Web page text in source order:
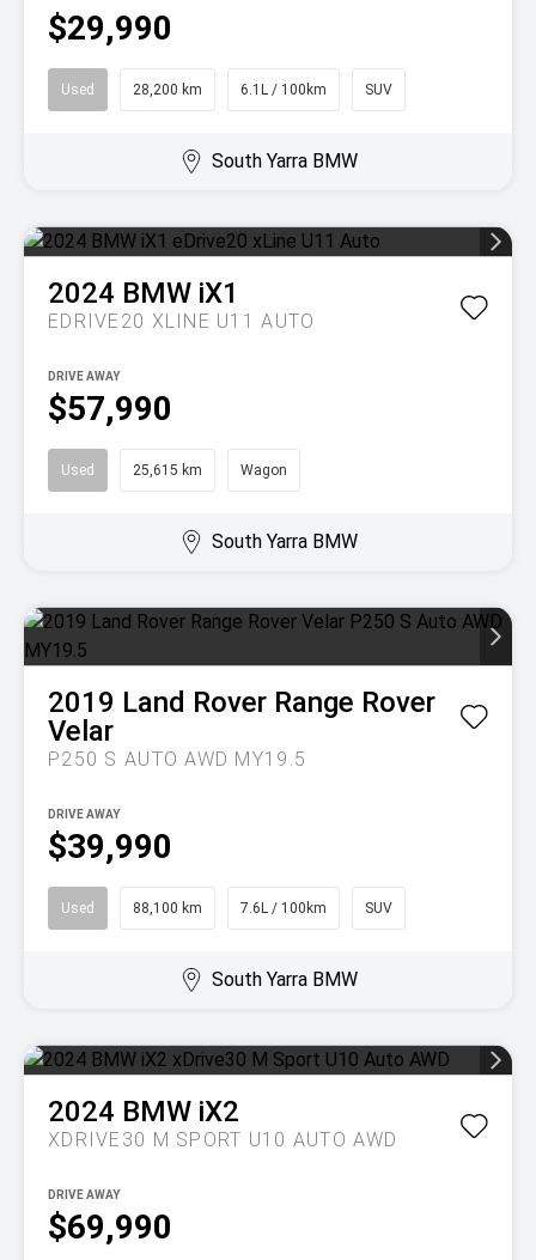
$29,990
Used 28,200 km 6.1L / 100km SUV
South Yarra BMW
2024 BMW iX1
EDRIVE20 XLINE U11 AUTO
$57,990
DRIVE AWAY
Used 25,615 km Wagon
South Yarra BMW
2019 Land Rover Range Rover
Velar
P250 S AUTO AWD MY19.5
$39,990
DRIVE AWAY
Used 88,100 km 7.6L / 100km SUV
South Yarra BMW
2024 BMW iX2
XDRIVE30 M SPORT U10 AUTO AWD
$69,990
DRIVE AWAY